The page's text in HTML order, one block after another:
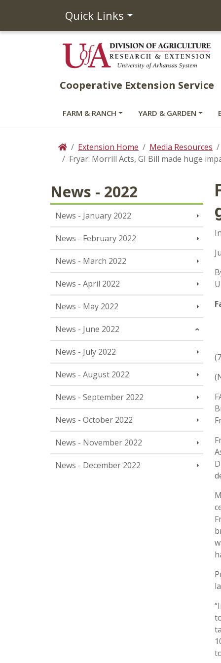
Quick Links
Cooperative Extension Service
FARM & RANCH YARD & GARDEN
HomeExtension Home Media Resources
Fryar: Morrill Acts, GI Bill made huge
News - 2022
News - January 2022
News - February 2022
News - March 2022
News - April 2022
News - May 2022
News - June 2022
News - July 2022
News - August 2022
News - September 2022
News - October 2022
News - November 2022
News - December 2022